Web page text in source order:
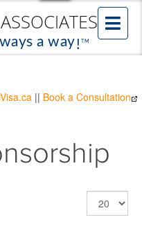
|| Book a Consultation
Display
#